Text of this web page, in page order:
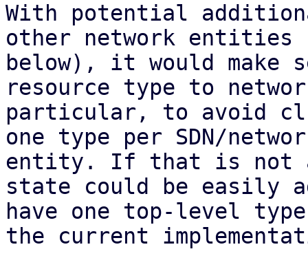
With potential
other network entities
below), it would make
resource type to
particular, to avoid
one type per SDN/
entity. If that is not
state could be easily
have one top-level
the current